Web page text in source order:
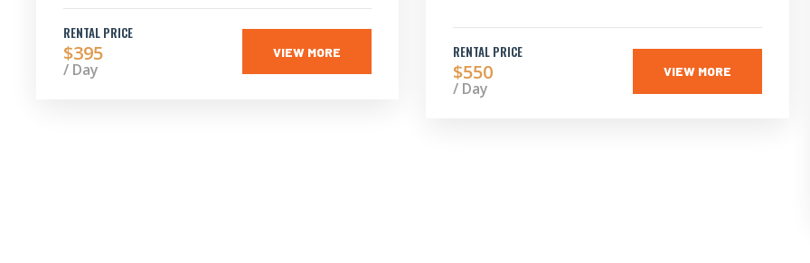
RENTAL PRICE
$395
/ Day
VIEW MORE RENTAL PRICE
$550
/ Day
VIEW MORE